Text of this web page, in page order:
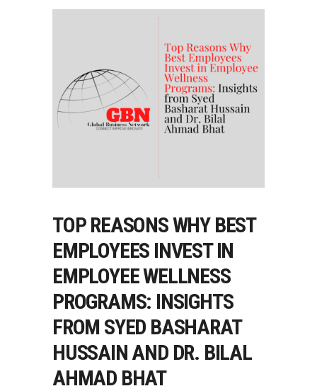
TOP REASONS WHY BEST
EMPLOYEES INVEST IN
EMPLOYEE WELLNESS
PROGRAMS: INSIGHTS
FROM SYED BASHARAT
HUSSAIN AND DR. BILAL
AHMAD BHAT